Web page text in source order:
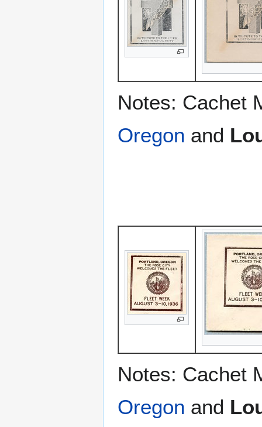
Notes: Cachet
Oregon and
Notes: Cachet
Oregon and